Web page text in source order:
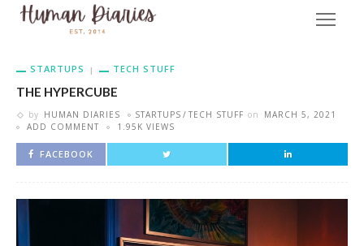
STARTUPS TECH STUFF
THE HYPERCUBE
by HUMAN DIARIES STARTUPS TECH STUFF on
MARCH 5, 2021
ADD COMMENT
1.95K VIEWS
FACEBOOK